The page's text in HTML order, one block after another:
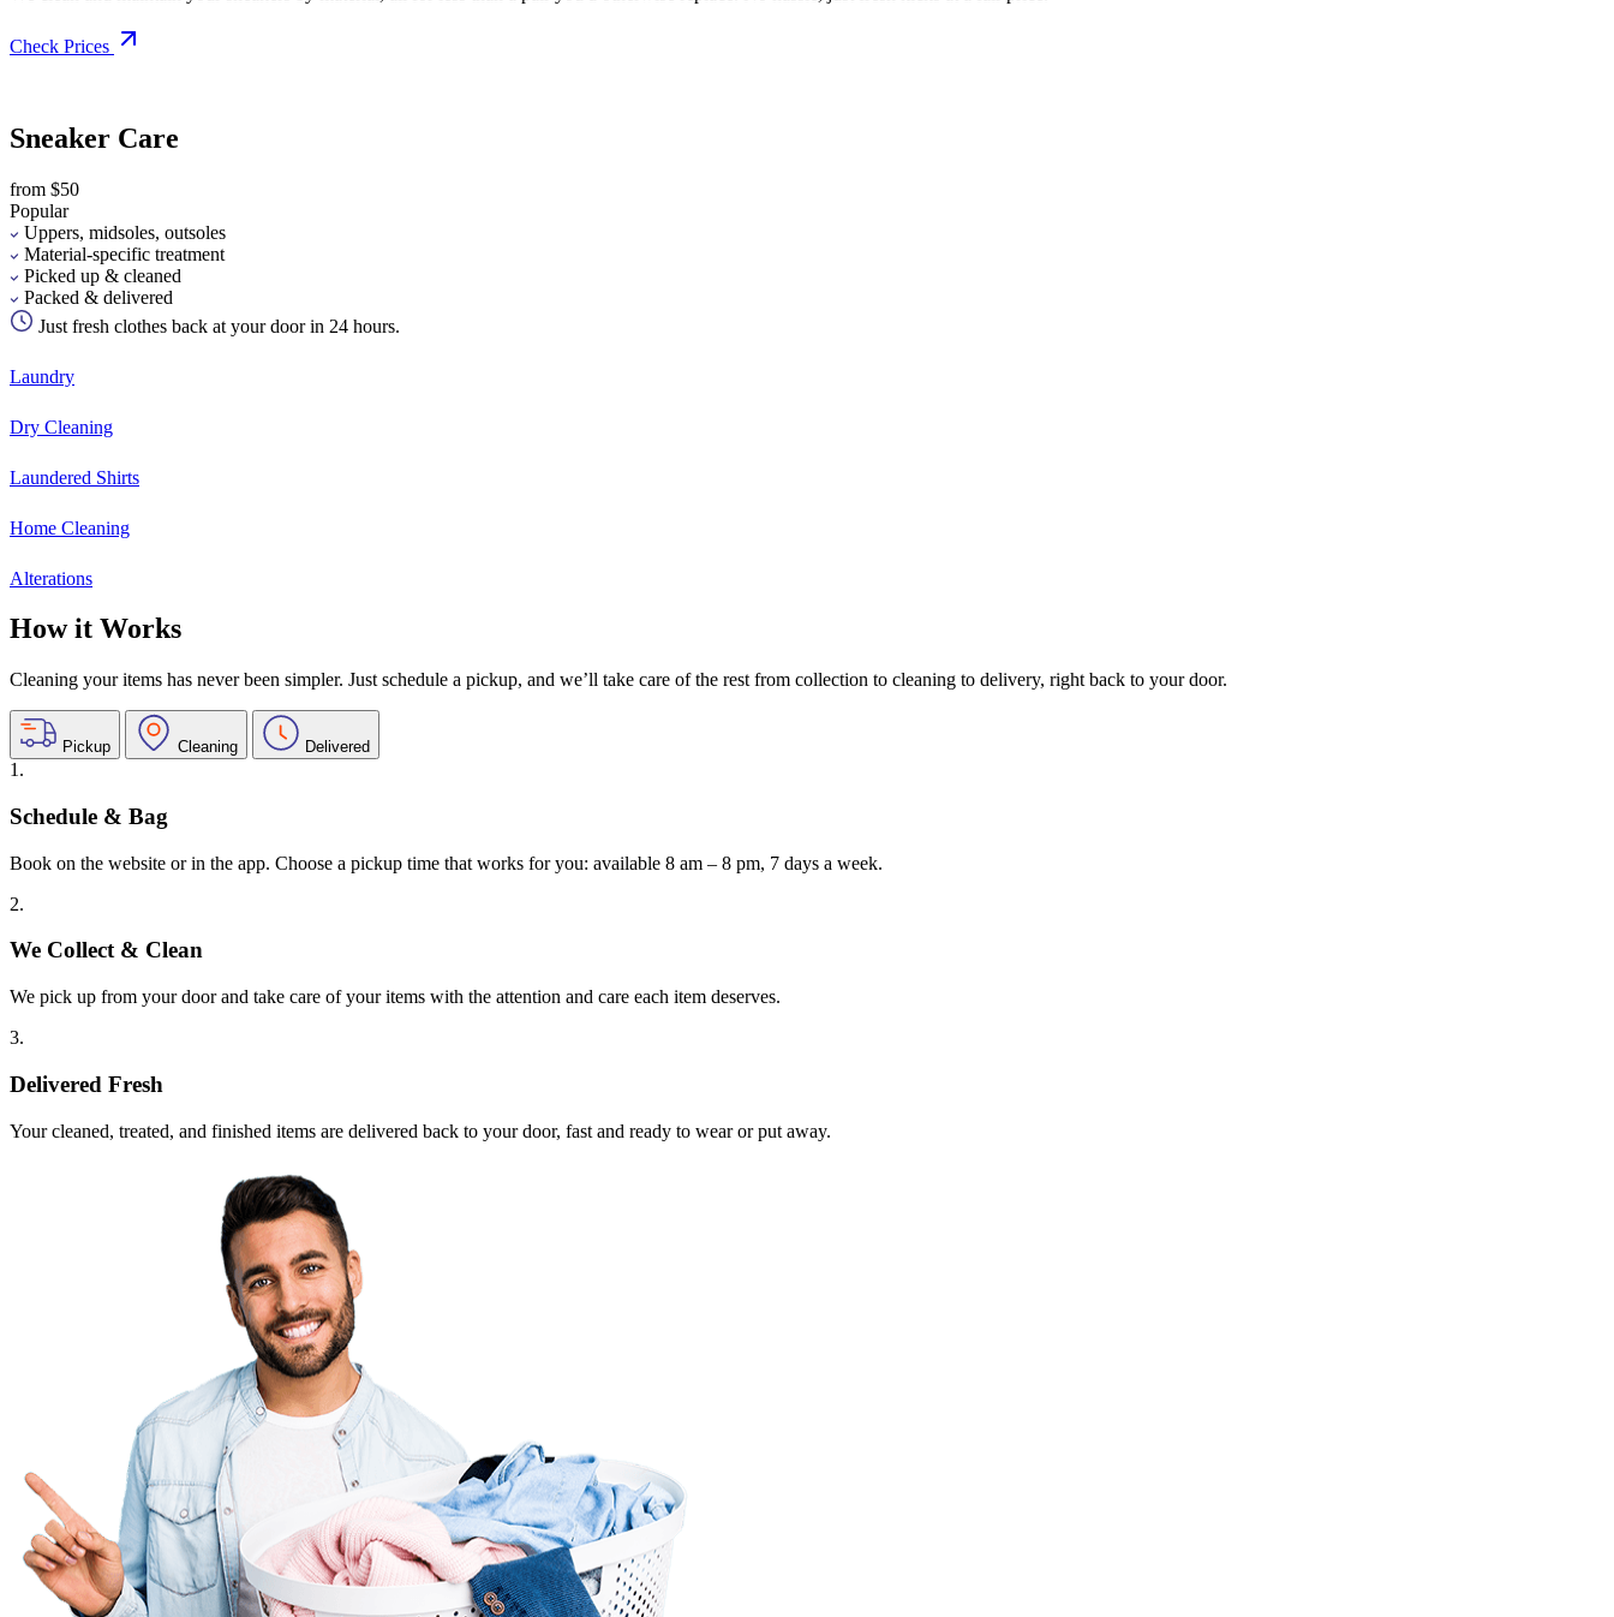
Check Prices
Sneaker Care
from $50
Popular
Uppers, midsoles, outsoles
Material-specific treatment
Picked up & cleaned
Packed & delivered
Just fresh clothes back at your door in 24 hours.
Laundry
Dry Cleaning
Laundered Shirts
Home Cleaning
Alterations
How it Works
Cleaning your items has never been simpler. Just schedule a pickup, and we’ll take care of the rest from collection to cleaning to delivery, right back to your door.
Pickup Cleaning Delivered
1.
Schedule & Bag
Book on the website or in the app. Choose a pickup time that works for you: available 8 am – 8 pm, 7 days a week.
2.
We Collect & Clean
We pick up from your door and take care of your items with the attention and care each item deserves.
3.
Delivered Fresh
Your cleaned, treated, and finished items are delivered back to your door, fast and ready to wear or put away.
Take$30 OffYour